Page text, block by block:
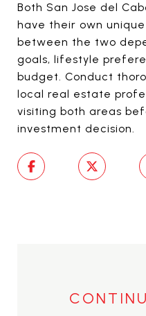
Both San Jose del
have their own
between the two
goals, lifestyle
budget. Conduct
local real estate
visiting both areas
investment decision.